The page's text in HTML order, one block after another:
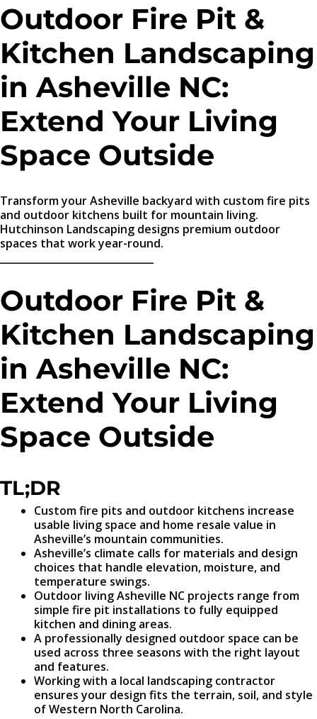
Outdoor Fire Pit &
Kitchen Landscaping
in Asheville NC:
Extend Your Living
Space Outside
Transform your Asheville backyard with custom fire pits
and outdoor kitchens built for mountain living.
Hutchinson Landscaping designs premium outdoor
spaces that work year-round.
Outdoor Fire Pit &
Kitchen Landscaping
in Asheville NC:
Extend Your Living
Space Outside
TL;DR
Custom fire pits and outdoor kitchens increase
usable living space and home resale value in
Asheville’s mountain communities.
Asheville’s climate calls for materials and design
choices that handle elevation, moisture, and
temperature swings.
Outdoor living Asheville NC projects range from
simple fire pit installations to fully equipped
kitchen and dining areas.
A professionally designed outdoor space can be
used across three seasons with the right layout
and features.
Working with a local landscaping contractor
ensures your design fits the terrain, soil, and style
of Western North Carolina.